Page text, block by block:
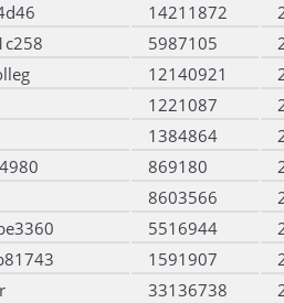
14211872
5987105
12140921
1221087
1384864
869180
8603566
5516944
1591907
33136738